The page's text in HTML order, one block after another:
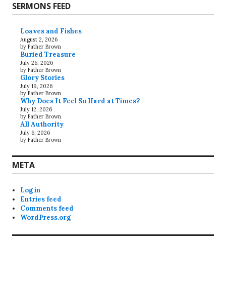
SERMONS FEED
Loaves and Fishes
August 2, 2026
by Father Brown
Buried Treasure
July 26, 2026
by Father Brown
Glory Stories
July 19, 2026
by Father Brown
Why Does It Feel So Hard at Times?
July 12, 2026
by Father Brown
All Authority
July 6, 2026
by Father Brown
META
Log in
Entries feed
Comments feed
WordPress.org